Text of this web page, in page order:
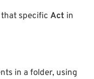
specific Act in
in a folder, using